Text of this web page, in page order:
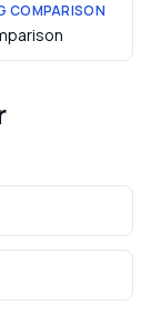
COMPARISON